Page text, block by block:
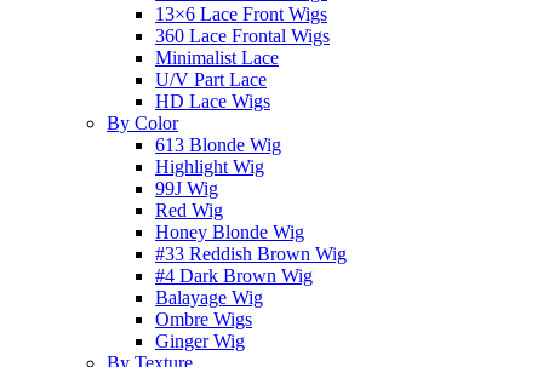
13×6 Lace Front Wigs
360 Lace Frontal Wigs
Minimalist Lace
U/V Part Lace
HD Lace Wigs
By Color
613 Blonde Wig
Highlight Wig
99J Wig
Red Wig
Honey Blonde Wig
#33 Reddish Brown Wig
#4 Dark Brown Wig
Balayage Wig
Ombre Wigs
Ginger Wig
By Texture